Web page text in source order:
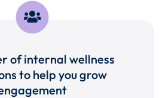
of internal wellness
to help you grow